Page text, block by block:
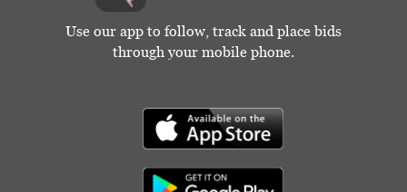
Use our app to follow, track and place bids
through your mobile phone.